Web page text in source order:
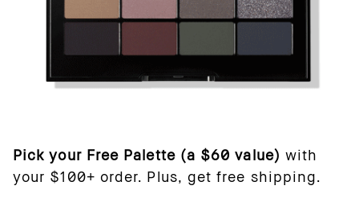
Pick your Free Palette (a $60 value) with
your $100+ order. Plus, get free shipping.